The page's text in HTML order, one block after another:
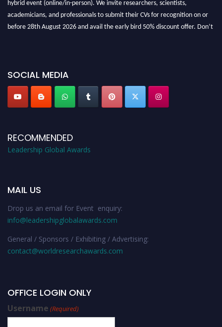
academicians, and professionals to submit their CVs for recognition on or
before 28th August 2026 and avail the early bird 50% discount offer. Don’t
miss this chance to showcase your work on a global platform. Apply now at
SOCIAL MEDIA
RECOMMENDED
Leadership Global Awards
MAIL US
Drop us an email for Event enquiry:
info@leadershipglobalawards.com
General / Sponsors / Exhibiting / Advertising:
contact@worldresearchawards.com
OFFICE LOGIN ONLY
Username (Required)